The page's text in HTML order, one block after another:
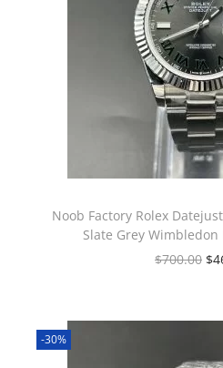
Noob Factory Rolex
Slate Grey
$700.00 $
-30%